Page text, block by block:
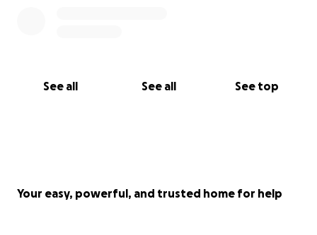
See all See all See top
Your easy, powerful, and trusted home for help